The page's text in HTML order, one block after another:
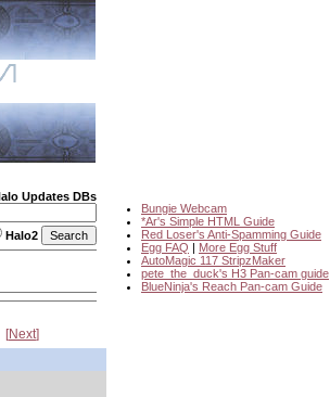
Updates DBs
Halo2
Bungie Webcam
*Ar's Simple HTML Guide
Red Loser's Anti-Spamming Guide
Egg FAQ | More Egg Stuff
AutoMagic 117 StripzMaker
pete_the_duck's H3 Pan-cam guide
BlueNinja's Reach Pan-cam Guide
Next